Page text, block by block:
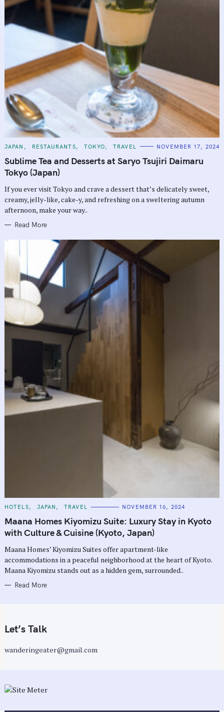
C
T
E
G
O
I
E
S
JAPAN RESTAURANTS TOKYO TRAVEL NOVEMBER 17, 2024
Sublime Tea and Desserts at Saryo Tsujiri Daimaru
Tokyo (Japan)
If you ever visit Tokyo and crave a dessert that’s delicately sweet,
creamy, jelly-like, cake-y, and refreshing on a sweltering autumn
afternoon, make your way..
Read More
C
T
E
G
O
I
S
HOTELS JAPAN TRAVEL NOVEMBER 16, 2024
Maana Homes Kiyomizu Suite: Luxury Stay in Kyoto
with Culture & Cuisine (Kyoto, Japan)
Maana Homes’ Kiyomizu Suites offer apartment-like
accommodations in a peaceful neighborhood at the heart of Kyoto.
Maana Kiyomizu stands out as a hidden gem, surrounded..
Read More
Let’s Talk
wanderingeater@gmail.com